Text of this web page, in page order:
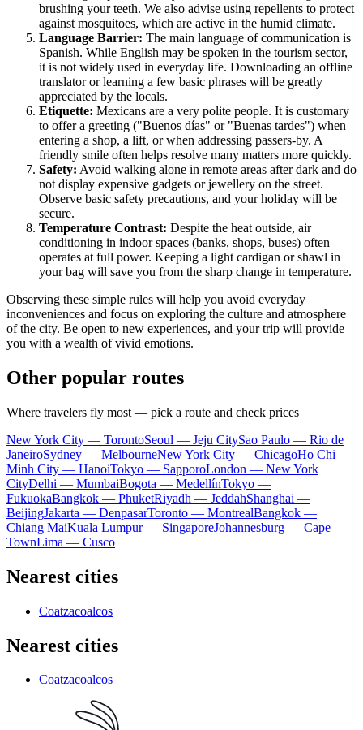
brushing your teeth. We also advise using repellents to protect
against mosquitoes, which are active in the humid climate.
Language Barrier: The main language of communication is
Spanish. While English may be spoken in the tourism sector,
it is not widely used in everyday life. Downloading an offline
translator or learning a few basic phrases will be greatly
appreciated by the locals.
Etiquette: Mexicans are a very polite people. It is customary
to offer a greeting ("Buenos días" or "Buenas tardes") when
entering a shop, a lift, or when addressing passers-by. A
friendly smile often helps resolve many matters more quickly.
Safety: Avoid walking alone in remote areas after dark and do
not display expensive gadgets or jewellery on the street.
Observe basic safety precautions, and your holiday will be
secure.
Temperature Contrast: Despite the heat outside, air
conditioning in indoor spaces (banks, shops, buses) often
operates at full power. Keeping a light cardigan or shawl in
your bag will save you from the sharp change in temperature.
Observing these simple rules will help you avoid everyday
inconveniences and focus on exploring the culture and atmosphere
of the city. Be open to new experiences, and your trip will provide
you with a wealth of vivid emotions.
Other popular routes
Where travelers fly most — pick a route and check prices
New York City — TorontoSeoul — Jeju CitySao Paulo — Rio de
JaneiroSydney — MelbourneNew York City — ChicagoHo Chi
Minh City — HanoiTokyo — SapporoLondon — New York
CityDelhi — MumbaiBogota — MedellínTokyo —
FukuokaBangkok — PhuketRiyadh — JeddahShanghai —
BeijingJakarta — DenpasarToronto — MontrealBangkok —
Chiang MaiKuala Lumpur — SingaporeJohannesburg — Cape
TownLima — Cusco
Nearest cities
Coatzacoalcos
Nearest cities
Coatzacoalcos